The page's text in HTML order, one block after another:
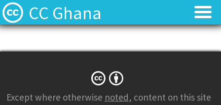
CC Ghana
News
News
Except where otherwise noted, content on this site